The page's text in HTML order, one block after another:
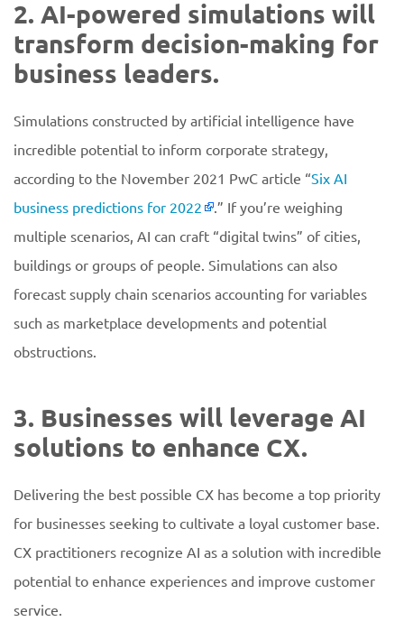
2. AI-powered simulations will
transform decision-making for
business leaders.
Simulations constructed by artificial intelligence have
incredible potential to inform corporate strategy,
according to the November 2021 PwC article “Six AI
business predictions for 2022
.” If you’re weighing
multiple scenarios, AI can craft “digital twins” of cities,
buildings or groups of people. Simulations can also
forecast supply chain scenarios accounting for variables
such as marketplace developments and potential
obstructions.
3. Businesses will leverage AI
solutions to enhance CX.
Delivering the best possible CX has become a top priority
for businesses seeking to cultivate a loyal customer base.
CX practitioners recognize AI as a solution with incredible
potential to enhance experiences and improve customer
service.